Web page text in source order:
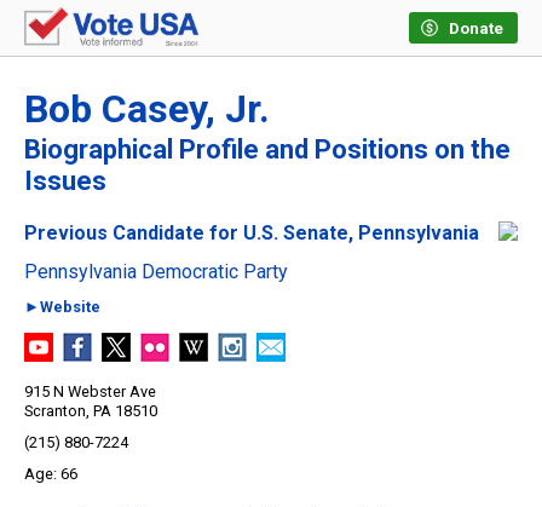
Donate
Bob Casey, Jr.
Biographical Profile and Positions on the
Issues
Previous Candidate for U.S. Senate, Pennsylvania
Pennsylvania Democratic Party
►Website
915 N Webster Ave
Scranton, PA 18510
(215) 880-7224
66